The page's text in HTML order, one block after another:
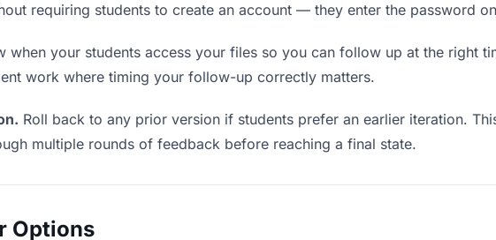
requiring students to create an account — they enter the password
when your students access your files so you can follow up at the right
work where timing your follow-up correctly matters.
Roll back to any prior version if students prefer an earlier iteration.
multiple rounds of feedback before reaching a final state.
Options